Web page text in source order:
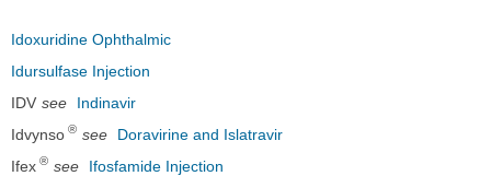
Idoxuridine Ophthalmic
Idursulfase Injection
IDV see
Indinavir
Idvynso ® see
Doravirine and Islatravir
Ifex ® see Ifosfamide Injection